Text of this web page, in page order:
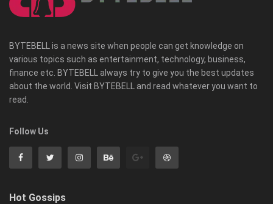
BYTEBELL is a news site when people can get knowledge on
various topics such as entertainment, technology, business,
finance etc. BYTEBELL always try to give you the best updates
about the world. Visit BYTEBELL and read whatever you want to
read.
Follow Us
Hot Gossips